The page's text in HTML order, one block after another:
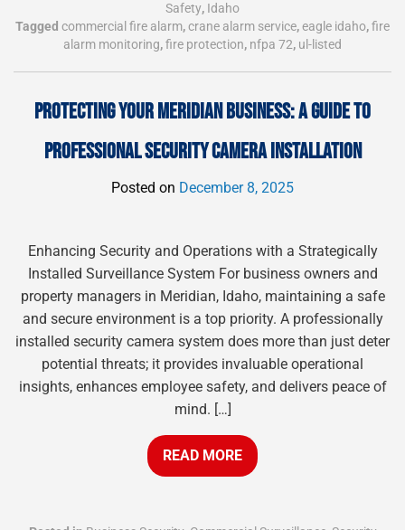
Safety, Idaho
Tagged commercial fire alarm,crane alarm service,eagle idaho,fire
alarm monitoring,fire protection, nfpa 72, ul-listed
PROTECTING YOUR MERIDIAN BUSINESS: A GUIDE TO
PROFESSIONAL SECURITY CAMERA INSTALLATION
Posted on December 8, 2025
Enhancing Security and Operations with a Strategically
Installed Surveillance System For business owners and
property managers in Meridian, Idaho, maintaining a safe
and secure environment is a top priority. A professionally
installed security camera system does more than just deter
potential threats; it provides invaluable operational
insights, enhances employee safety, and delivers peace of
mind. […]
READ MORE